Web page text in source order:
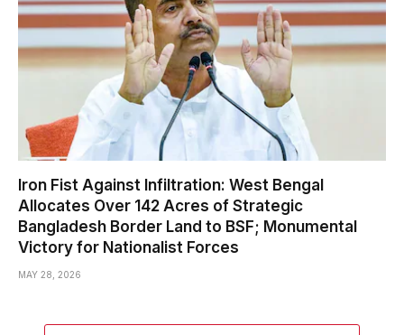
Iron Fist Against Infiltration: West Bengal
Allocates Over 142 Acres of Strategic
Bangladesh Border Land to BSF; Monumental
Victory for Nationalist Forces
MAY 28, 2026